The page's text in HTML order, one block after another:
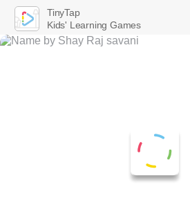
TinyTap
Kids' Learning Games